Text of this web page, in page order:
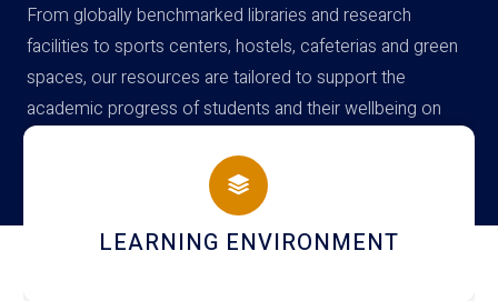
From globally benchmarked libraries and research
facilities to sports centers, hostels, cafeterias and green
spaces, our resources are tailored to support the
academic progress of students and their wellbeing on
campus
HOSTEL AND DINING